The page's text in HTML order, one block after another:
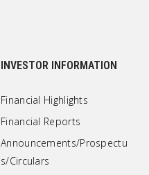
INVESTOR INFORMATION
Financial Highlights
Financial Reports
Announcements/Prospectu
s/Circulars